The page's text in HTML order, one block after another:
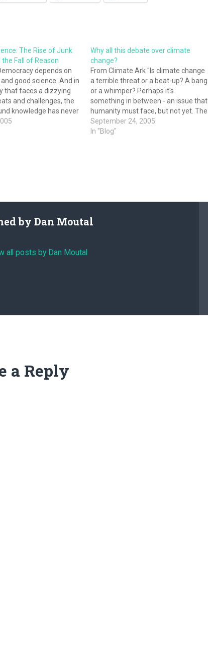
The Rise of Junk
Fall of Reason
depends on
good science. And in
that faces a dizzying
and challenges, the
knowledge has never
Our national
well-being,
Why all this debate over climate
change?
From Climate Ark "Is climate change
a terrible threat or a beat-up? A bang
or a whimper? Perhaps it's
something in between - an issue that
humanity must face, but not yet. The
media abound with evidence to
support any of these views. Yet
September 24, 2005
In "Blog"
by Dan Moutal
all posts by Dan Moutal
a Reply